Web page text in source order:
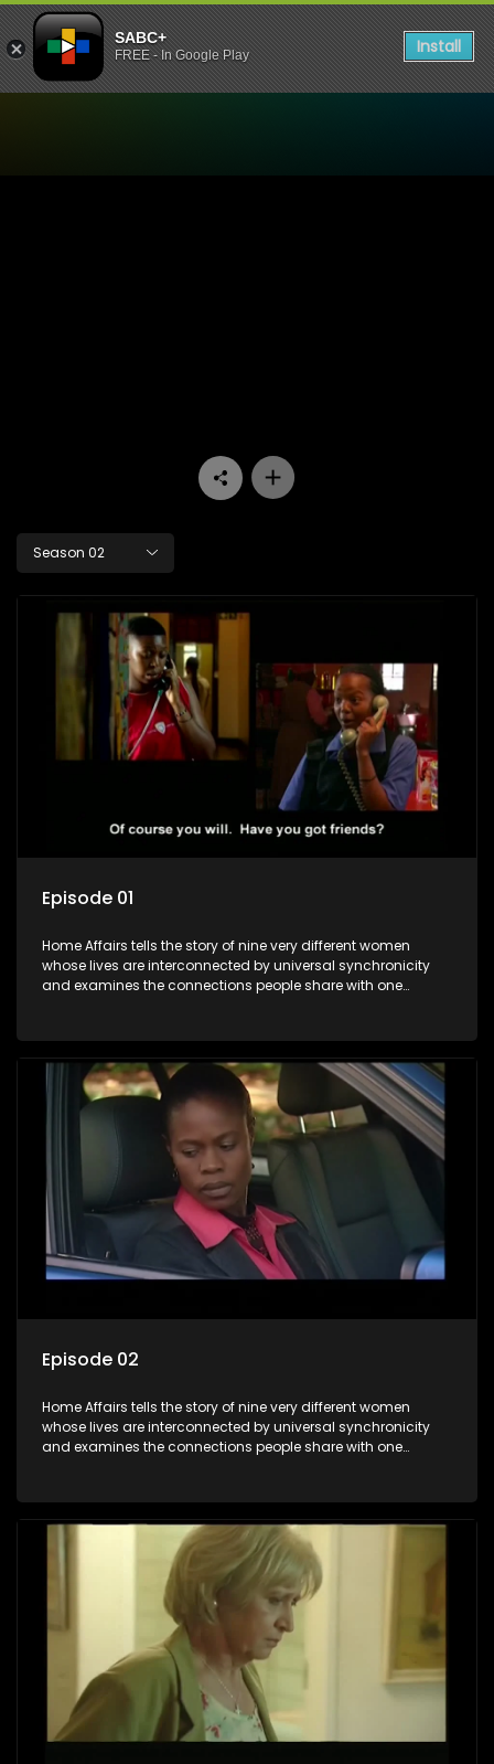
SABC+
FREE - In Google Play Install
Season 02
Episode 01
Home Affairs tells the story of nine very different women
whose lives are interconnected by universal synchronicity
and examines the connections people share with one
Episode 02
Home Affairs tells the story of nine very different women
whose lives are interconnected by universal synchronicity
and examines the connections people share with one